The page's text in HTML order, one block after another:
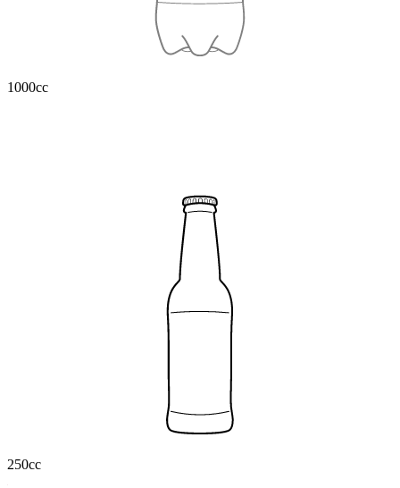
1000cc
250cc